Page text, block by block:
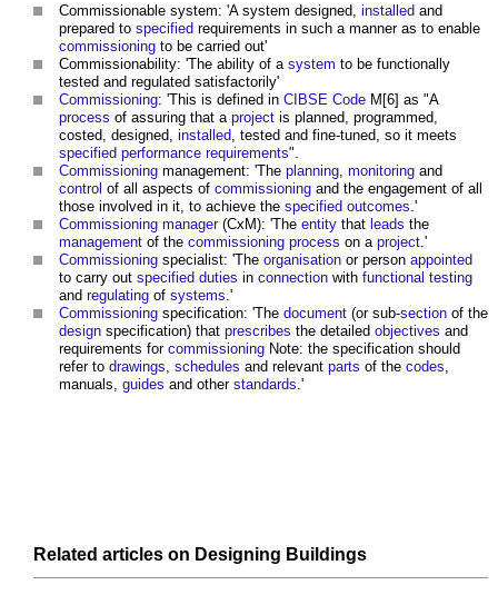
Commissionable system: 'A system designed, installed and
prepared to specified requirements in such a manner as to enable
commissioning to be carried out'
Commissionability: 'The ability of a system to be functionally
tested and regulated satisfactorily'
Commissioning: 'This is defined in CIBSE Code M[6] as "A
process of assuring that a project is planned, programmed,
costed, designed, installed , tested and fine-tuned, so it meets
specified performance requirements".
Commissioning management: 'The planning monitoring and
control of all aspects of commissioning and the engagement of all
those involved in it, to achieve the specified outcomes .'
Commissioning manager(CxM): 'The entity that leads the
management of the commissioning process on a project .'
Commissioning specialist: 'The organisation or person appointed
to carry out specified duties in connection with functional testing
and regulating of systems .'
Commissioning specification: 'The document (or sub-section of the
design specification) that prescribes the detailed objectives and
requirements for commissioning Note: the specification should
refer to drawings schedules and relevant parts of the codes
manuals, guides and other standards .'
Related articles on Designing Buildings